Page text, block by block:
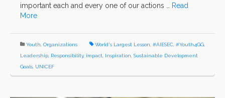
important each and every one of our actions …
Read
More
Youth Organizations World's Largest Lesson #AIESEC #Youth4GG
Leadership Responsibility, impact Inspiration Sustainable Development
Goals UNICEF